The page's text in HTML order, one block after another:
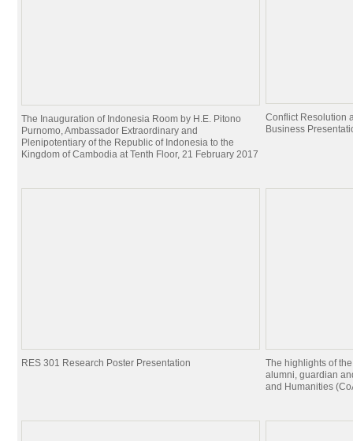
The Inauguration of Indonesia Room by H.E. Pitono
Purnomo, Ambassador Extraordinary and
Plenipotentiary of the Republic of Indonesia to the
Kingdom of Cambodia at Tenth Floor, 21 February 2017
Conflict Resolution
Business
RES 301 Research Poster Presentation
The highlights of
alumni, guardian
and Humanities